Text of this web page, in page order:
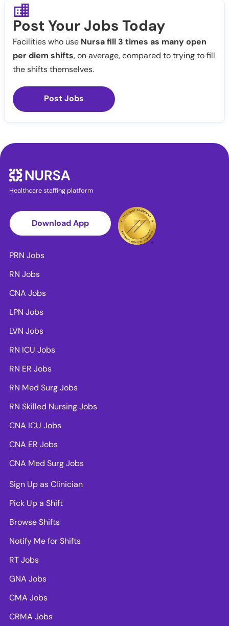
Post Your Jobs Today
Facilities who use Nursa fill 3 times as many open
per diem shifts, on average, compared to trying to fill
the shifts themselves.
Post Jobs
Healthcare staffing platform
Download App
PRN Jobs
RN Jobs
CNA Jobs
LPN Jobs
LVN Jobs
RN ICU Jobs
RN ER Jobs
RN Med Surg Jobs
RN Skilled Nursing Jobs
CNA ICU Jobs
CNA ER Jobs
CNA Med Surg Jobs
Sign Up as Clinician
Pick Up a Shift
Browse Shifts
Notify Me for Shifts
RT Jobs
GNA Jobs
CMA Jobs
CRMA Jobs